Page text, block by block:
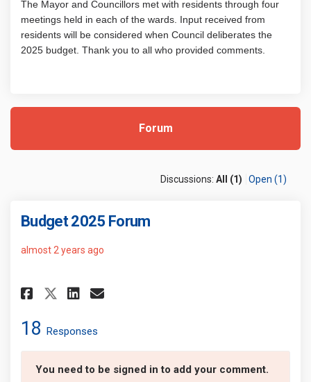
The Mayor and Councillors met with residents through four
meetings held in each of the wards. Input received from
residents will be considered when Council deliberates the
2025 budget. Thank you to all who provided comments.
Forum
Discussions: All (1) Open (1)
Budget 2025 Forum
almost 2 years ago
Share Budget 2025 Forum on
Share Budget 2025 Forum
Share Budget 2025 Forum
Email Budget 2025
18 Responses
You need to be signed in to add your comment.